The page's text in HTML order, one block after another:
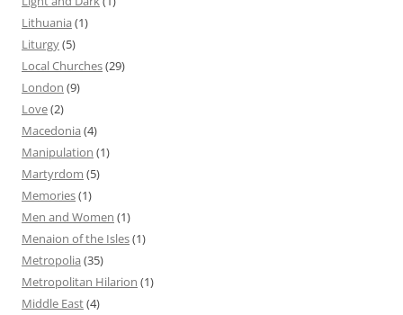
Lithuania (1)
Liturgy(5)
Local Churches(29)
London (9)
Love(2)
Macedonia (4)
Manipulation (1)
Martyrdom (5)
Memories(1)
Men and Women (1)
Menaion of the Isles(1)
Metropolia (35)
Metropolitan Hilarion (1)
Middle East(4)